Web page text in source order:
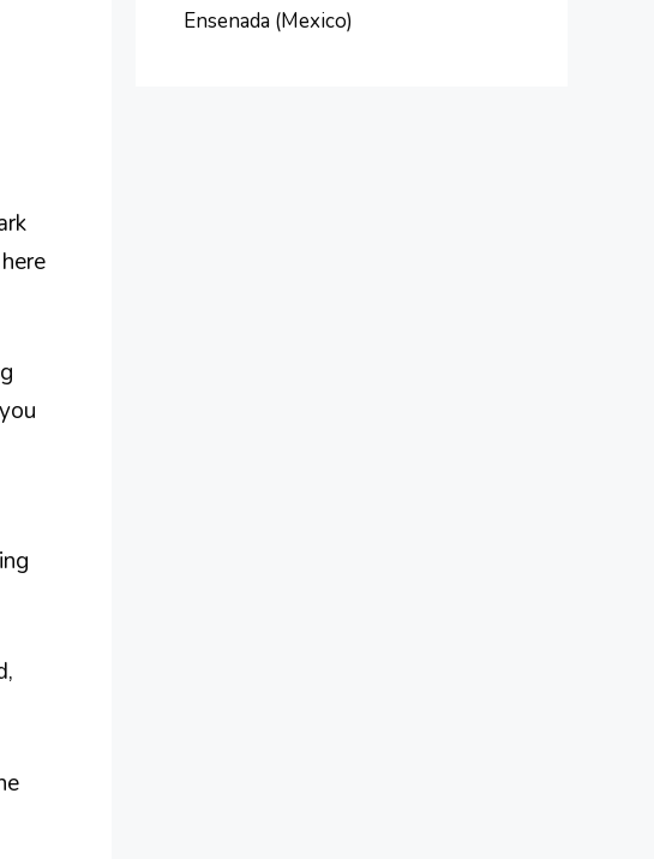
Ensenada (Mexico)